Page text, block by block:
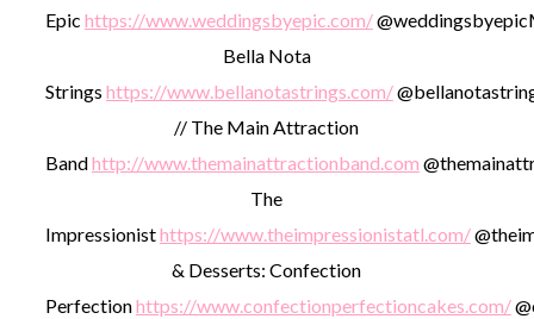
Epic https://www.weddingsbyepic.com/@weddingsbyepic
Bella Nota
Strings https://www.bellanotastrings.com/
// The Main Attraction
Bandhttp://www.themainattractionband.com
The
Impressionisthttps://www.theimpressionistatl.com/
& Desserts: Confection
Perfectionhttps://www.confectionperfectioncakes.com/